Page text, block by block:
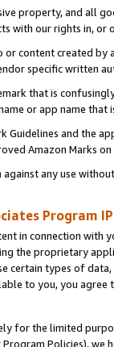
property, and all
with our rights in, or
content created
specific written
that is
or app name
and the
Amazon Marks
any use
Program
in connection
the proprietary
certain types of
to you, you agree
for the limited
Policies),